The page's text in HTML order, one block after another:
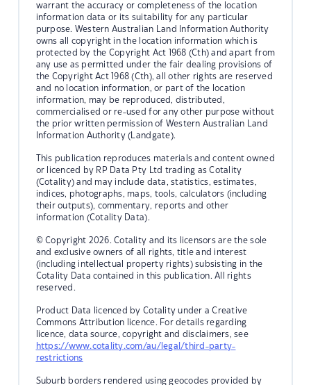
warrant the accuracy or completeness of the location
information data or its suitability for any particular
purpose. Western Australian Land Information Authority
owns all copyright in the location information which is
protected by the Copyright Act 1968 (Cth) and apart from
any use as permitted under the fair dealing provisions of
the Copyright Act 1968 (Cth), all other rights are reserved
and no location information, or part of the location
information, may be reproduced, distributed,
commercialised or re-used for any other purpose without
the prior written permission of Western Australian Land
Information Authority (Landgate).
This publication reproduces materials and content owned
or licenced by RP Data Pty Ltd trading as Cotality
(Cotality) and may include data, statistics, estimates,
indices, photographs, maps, tools, calculators (including
their outputs), commentary, reports and other
information (Cotality Data).
© Copyright 2026. Cotality and its licensors are the sole
and exclusive owners of all rights, title and interest
(including intellectual property rights) subsisting in the
Cotality Data contained in this publication. All rights
reserved.
Product Data licenced by Cotality under a Creative
Commons Attribution licence. For details regarding
licence, data source, copyright and disclaimers, see
https://www.cotality.com/au/legal/third-party-
restrictions
Suburb borders rendered using geocodes provided by